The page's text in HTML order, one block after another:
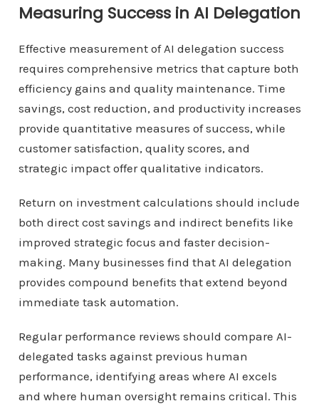
Measuring Success in AI Delegation
Effective measurement of AI delegation success
requires comprehensive metrics that capture both
efficiency gains and quality maintenance. Time
savings, cost reduction, and productivity increases
provide quantitative measures of success, while
customer satisfaction, quality scores, and
strategic impact offer qualitative indicators.
Return on investment calculations should include
both direct cost savings and indirect benefits like
improved strategic focus and faster decision-
making. Many businesses find that AI delegation
provides compound benefits that extend beyond
immediate task automation.
Regular performance reviews should compare AI-
delegated tasks against previous human
performance, identifying areas where AI excels
and where human oversight remains critical. This